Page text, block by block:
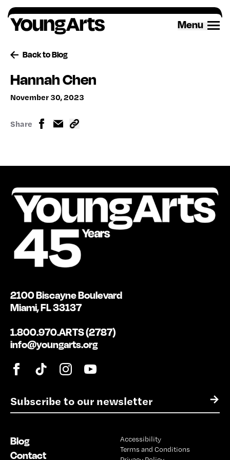
Skip
to
content
Menu
Back to Blog
Hannah Chen
November 30, 2023
Share
E
m
l
*
→
2100 Biscayne Boulevard
Miami, FL 33137
1.800.970.ARTS (2787)
info@youngarts.org
Blog
Contact
Accessibility
Terms and Conditions